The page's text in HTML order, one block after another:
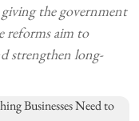
the government
reforms aim to
strengthen long-